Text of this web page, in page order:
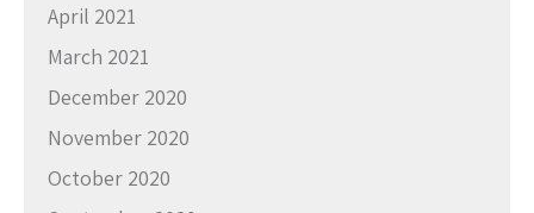
April 2021
March 2021
December 2020
November 2020
October 2020